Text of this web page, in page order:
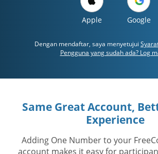
Apple Google
Dengan mendaftar, saya menyetujui
Pengguna yang sudah ada? Log
Same Great Account,
Experience
Adding One Number to your
account makes it easy for